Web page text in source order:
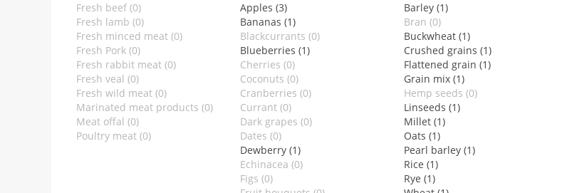
Fresh beef (0)
Fresh lamb (0)
Fresh minced meat (0)
Fresh Pork (0)
Fresh rabbit meat (0)
Fresh veal (0)
Fresh wild meat (0)
Marinated meat products (0)
Meat offal (0)
Poultry meat (0)
Apples (3)
Bananas (1)
Blackcurrants (0)
Blueberries (1)
Cherries (0)
Coconuts (0)
Cranberries (0)
Currant (0)
Dark grapes (0)
Dates (0)
Dewberry (1)
Echinacea (0)
Figs (0)
Barley (1)
Bran (0)
Buckwheat (1)
Crushed grains (1)
Flattened grain (1)
Grain mix (1)
Hemp seeds (0)
Linseeds (1)
Millet (1)
Oats (1)
Pearl barley (1)
Rice (1)
Rye (1)